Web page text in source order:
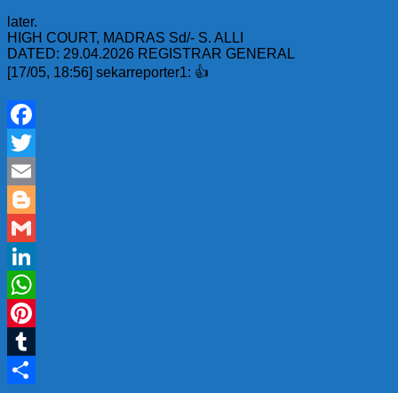
later.
HIGH COURT, MADRAS Sd/- S. ALLI
DATED: 29.04.2026 REGISTRAR GENERAL
[17/05, 18:56] sekarreporter1: 👍
Facebook
Twitter
Email
Blogger
Gmail
LinkedIn
WhatsApp
Pinterest
Tumblr